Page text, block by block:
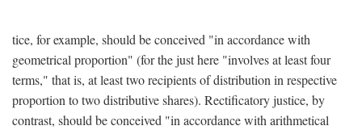
tice, for example, should be conceived "in accordance with
geometrical proportion" (for the just here "involves at least four
terms," that is, at least two recipients of distribution in respective
proportion to two distributive shares). Rectificatory justice, by
contrast, should be conceived "in accordance with arithmetical